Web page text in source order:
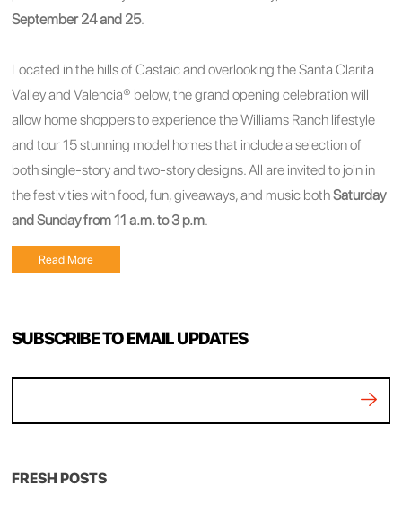
September 24 and 25.
Located in the hills of Castaic and overlooking the Santa Clarita
Valley and Valencia® below, the grand opening celebration will
allow home shoppers to experience the Williams Ranch lifestyle
and tour 15 stunning model homes that include a selection of
both single-story and two-story designs. All are invited to join in
the festivities with food, fun, giveaways, and music bothSaturday
and Sunday from 11 a.m. to 3 p.m.
Read More
SUBSCRIBE TO EMAIL UPDATES
FRESH POSTS